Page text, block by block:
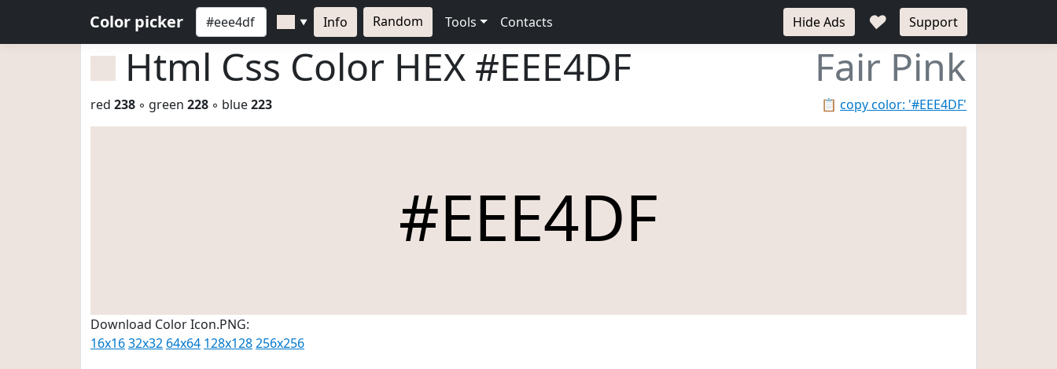
Color picker ▼ Info Random Tools Contacts Hide Ads ♥ Support
Html Css Color HEX #EEE4DF Fair Pink
📋 copy color: '#EEE4DF'
red 238 ◦ green 228 ◦ blue223
#EEE4DF
Download Color Icon.PNG:
16x1632x32 64x64 128x128256x256